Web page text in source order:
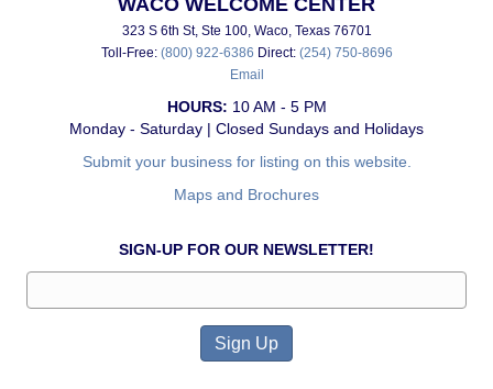
323 S 6th St, Ste 100, Waco, Texas 76701
Toll-Free: (800) 922-6386 Direct: (254) 750-8696
Email
HOURS: 10 AM - 5 PM
Monday - Saturday | Closed Sundays and Holidays
Submit your business for listing on this website.
Maps and Brochures
SIGN-UP FOR OUR NEWSLETTER!